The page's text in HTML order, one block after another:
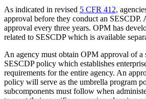
As indicated in revised 5 CFR 412,
approval before they conduct an SESCDP.
approval every three years. OPM has
related to SESCDP which is available
An agency must obtain OPM approval of a
SESCDP policy which establishes
requirements for the entire agency. An
policy will serve as the umbrella program
subcomponents must follow when